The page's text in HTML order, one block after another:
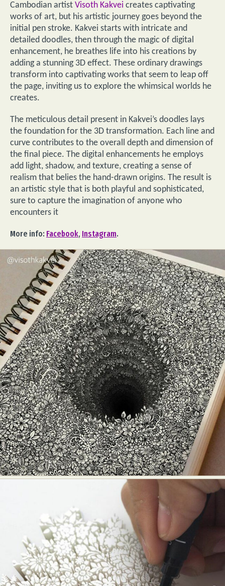
Cambodian artist Visoth Kakvei creates captivating
works of art, but his artistic journey goes beyond the
initial pen stroke. Kakvei starts with intricate and
detailed doodles, then through the magic of digital
enhancement, he breathes life into his creations by
adding a stunning 3D effect. These ordinary drawings
transform into captivating works that seem to leap off
the page, inviting us to explore the whimsical worlds he
creates.
The meticulous detail present in Kakvei’s doodles lays
the foundation for the 3D transformation. Each line and
curve contributes to the overall depth and dimension of
the final piece. The digital enhancements he employs
add light, shadow, and texture, creating a sense of
realism that belies the hand-drawn origins. The result is
an artistic style that is both playful and sophisticated,
sure to capture the imagination of anyone who
encounters it
More info: Facebook, Instagram.